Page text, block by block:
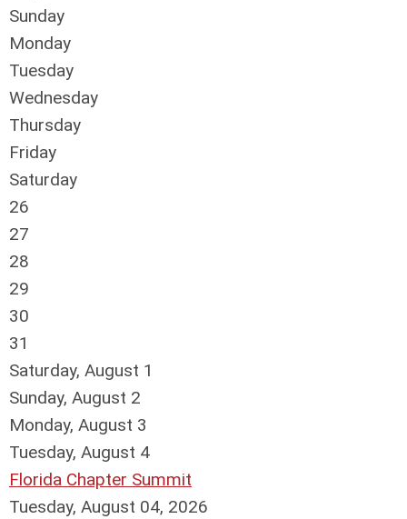
Sunday
Monday
Tuesday
Wednesday
Thursday
Friday
Saturday
26
27
28
29
30
31
Saturday, August 1
Sunday, August 2
Monday, August 3
Tuesday, August 4
Florida Chapter Summit
Tuesday, August 04, 2026